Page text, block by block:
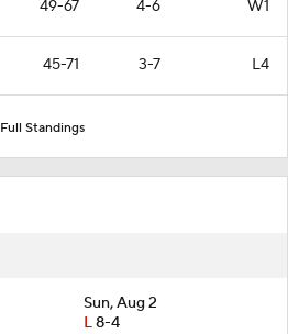
49-67 4-6 W1
45-71 3-7 L4
Full Standings
Sun, Aug 2
L8-4